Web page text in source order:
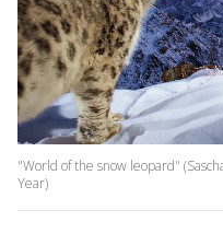
"World of the snow leopard"
Year)